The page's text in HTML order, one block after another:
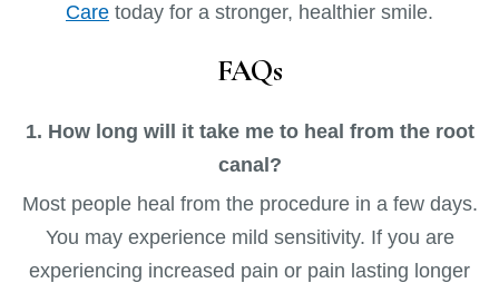
Care today for a stronger, healthier smile.
FAQs
1. How long will it take me to heal from the root
canal?
Most people heal from the procedure in a few days.
You may experience mild sensitivity. If you are
experiencing increased pain or pain lasting longer